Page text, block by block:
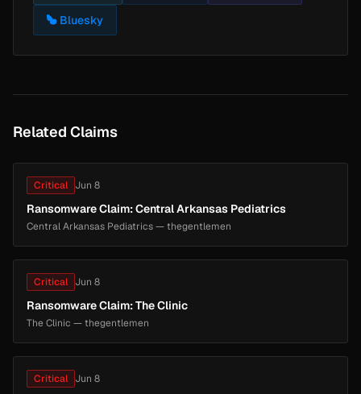
Bluesky
Related Claims
Critical Jun 8
Ransomware Claim: Central Arkansas Pediatrics
Central Arkansas Pediatrics — thegentlemen
Critical Jun 8
Ransomware Claim: The Clinic
The Clinic — thegentlemen
Critical Jun 8